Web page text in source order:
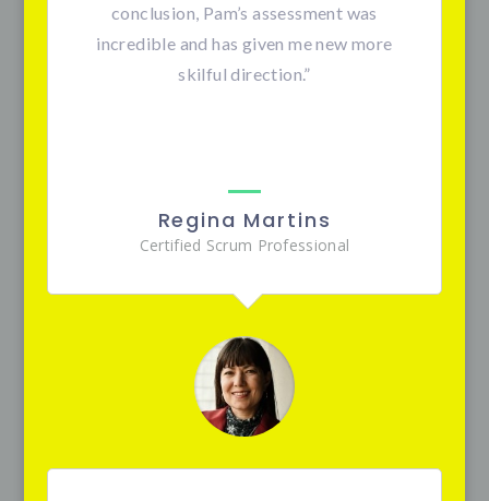
conclusion, Pam’s assessment was
incredible and has given me new more
skilful direction.”
Regina Martins
Certified Scrum Professional